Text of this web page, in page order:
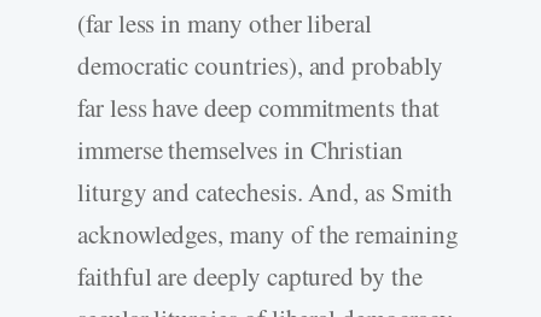
(far less in many other liberal
democratic countries), and probably
far less have deep commitments that
immerse themselves in Christian
liturgy and catechesis. And, as Smith
acknowledges, many of the remaining
faithful are deeply captured by the